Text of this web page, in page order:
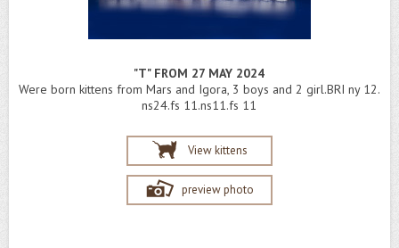
"T" FROM 27 MAY 2024
Were born kittens from Mars and Igora, 3 boys and 2 girl.BRI ny 12.
ns24.fs 11.ns11.fs 11
View kittens
preview photo